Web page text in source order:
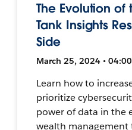
The Evolution of
Tank Insights
Side
March 25, 2024 •
Learn how to
prioritize
power of data in the
wealth management